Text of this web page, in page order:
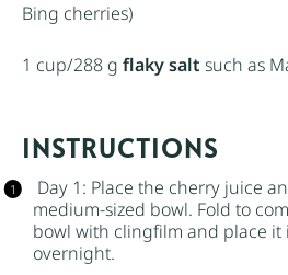
Bing cherries)
1 cup/288 g flaky salt such as
INSTRUCTIONS
Day 1: Place the cherry juice
medium-sized bowl. Fold to
bowl with clingfilm and place
overnight.